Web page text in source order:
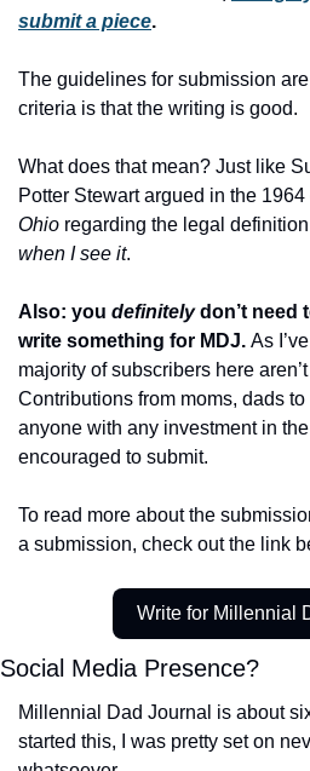
submit a piece.
The guidelines for submission
criteria is that the writing is good.
What does that mean? Just like
Potter Stewart argued in the
Ohio regarding the legal
when I see it.
Also: you definitely don’t need
write something for MDJ. As
majority of subscribers here
Contributions from moms, dads
anyone with any investment in
encouraged to submit.
To read more about the
a submission, check out the link
Write for Millennial
Social Media Presence?
Millennial Dad Journal is about
started this, I was pretty set on